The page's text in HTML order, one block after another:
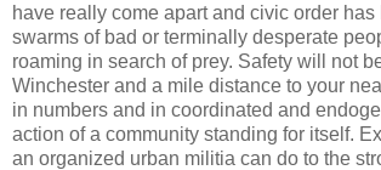
have really come apart and civic order has
swarms of bad or terminally desperate
roaming in search of prey. Safety will not
Winchester and a mile distance to your
in numbers and in coordinated and
action of a community standing for itself.
an organized urban militia can do to the